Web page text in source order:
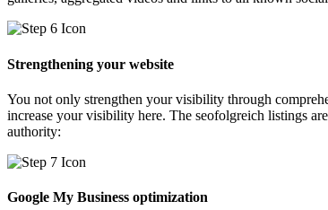
Strengthening your website
You not only strengthen your visibility through
increase your visibility here. The seofolgreich listings
authority:
Google My Business optimization